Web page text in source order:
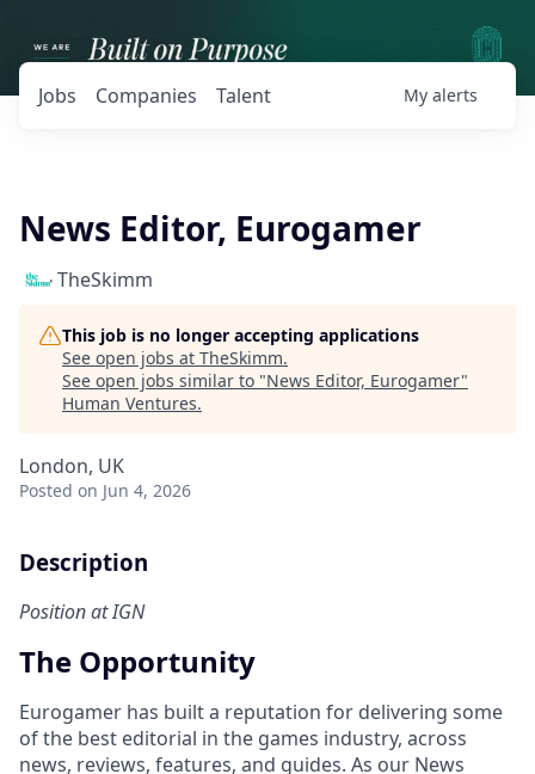
Jobs Companies Talent My alerts
News Editor, Eurogamer
TheSkimm
This job is no longer accepting applications
See open jobs at TheSkimm.
See open jobs similar to "News Editor, Eurogamer"
Human Ventures.
London, UK
Posted on Jun 4, 2026
Description
Position at IGN
The Opportunity
Eurogamer has built a reputation for delivering some
of the best editorial in the games industry, across
news, reviews, features, and guides. As our News